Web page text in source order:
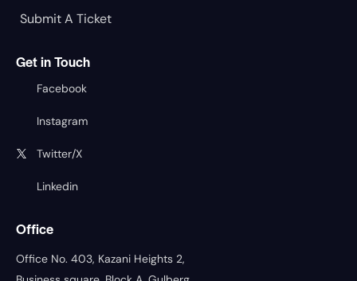
Submit A Ticket
Get in Touch
Facebook
Instagram
Twitter/X
Linkedin
Office
Office No. 403, Kazani Heights 2,